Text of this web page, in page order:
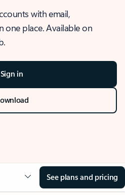
with email,
one place. Available on
Sign in
See plans and pricing